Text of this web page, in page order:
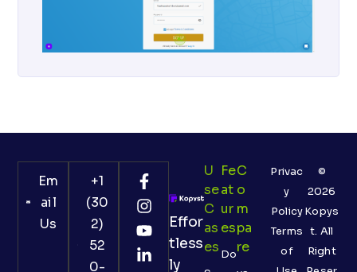
Em
ail
Us
+1
(30
2)
52
0-
Effor
tless
ly
U
Se
C
As
Es
Fe
At
Ur
Es
Do
C
O
M
Pa
Re
©
2026
Kopys
t. All
Right
Privac
y
Policy
Terms
of